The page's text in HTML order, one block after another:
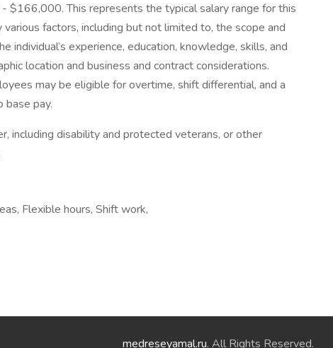
$166,000. This represents the typical salary range for this
factors, including but not limited to, the scope and
individual’s experience, education, knowledge, skills, and
location and business and contract considerations.
may be eligible for overtime, shift differential, and a
base pay.
including disability and protected veterans, or other
Flexible hours, Shift work,
medreseyamal.ru. All Rights Reserved.